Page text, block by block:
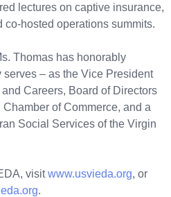
lectures on captive insurance,
co-hosted operations summits.
Thomas has honorably
– as the Vice President
Careers, Board of Directors
of Commerce, and a
Social Services of the Virgin
visitwww.usvieda.org, or
.